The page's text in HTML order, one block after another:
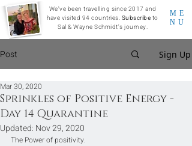
ME
NU
We've been travelling since 2017 and
have visited 94 countries. Subscribe to
Sal & Wayne Schmidt's journey.
Post Sign Up
Sprinkles of Positive Energy -
Day 14 Quarantine
Mar 30, 2020
Updated: Nov 29, 2020
The Power of positivity.